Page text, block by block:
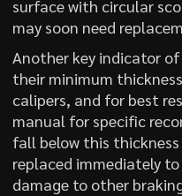
surface with circular
may soon need
Another key indicator
their minimum
calipers, and for best
manual for specific
fall below this
replaced immediately
damage to other